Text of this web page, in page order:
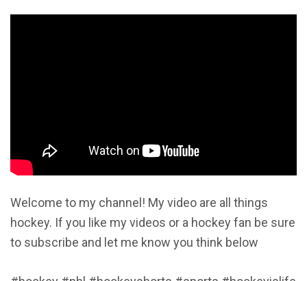
Welcome to my channel! My video are all things
hockey. If you like my videos or a hockey fan be sure
to subscribe and let me know you think below